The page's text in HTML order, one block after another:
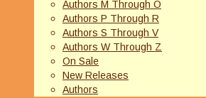
Authors M Through O
Authors P Through R
Authors S Through V
Authors W Through Z
On Sale
New Releases
Authors